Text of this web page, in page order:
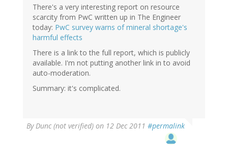
There's a very interesting report on resource
scarcity from PwC written up in The Engineer
today: PwC survey warns of mineral shortage's
harmful effects
There is a link to the full report, which is publicly
available. I'm not putting another link in to avoid
auto-moderation.
Summary: it's complicated.
ByDunc (not verified) on 12 Dec 2011 #permalink